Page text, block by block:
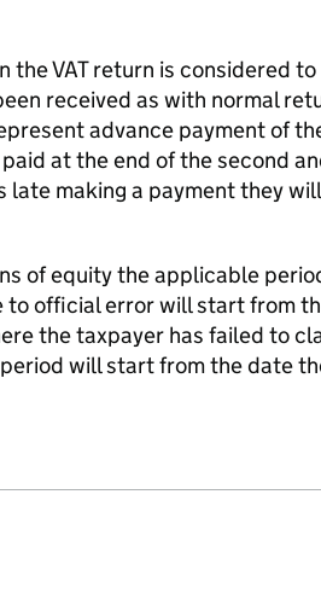
the VAT return is considered
received as with normal
advance payment of
at the end of the second
making a payment they
of equity the applicable
to official error will start from
the taxpayer has failed to
will start from the date